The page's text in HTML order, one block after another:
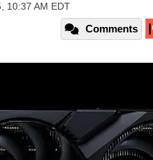
10:37 AM EDT
Comments